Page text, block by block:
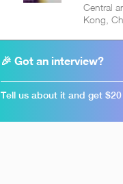
Central
Kong,
🎉 Got an interview?
Tell us about it and get